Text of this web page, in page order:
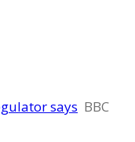
says BBC